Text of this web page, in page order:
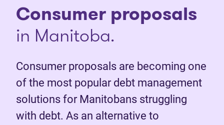
Consumer proposals
in Manitoba.
Consumer proposals are becoming one
of the most popular debt management
solutions for Manitobans struggling
with debt. As an alternative to